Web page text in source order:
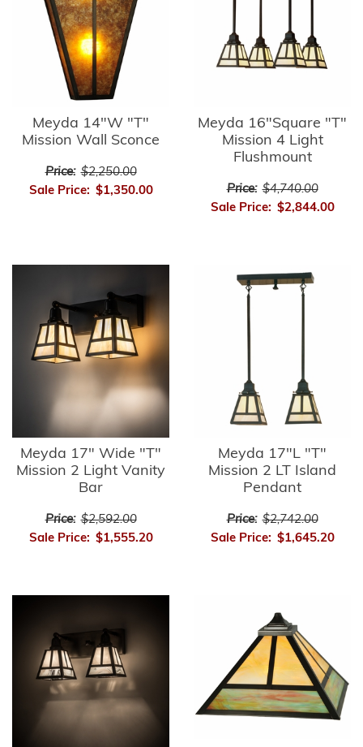
Meyda 14"W "T"
Mission Wall Sconce
Price: $2,250.00
Sale Price: $1,350.00
Meyda 16"Square "T"
Mission 4 Light
Flushmount
Price: $4,740.00
Sale Price: $2,844.00
Meyda 17" Wide "T"
Mission 2 Light Vanity
Bar
Price: $2,592.00
Sale Price: $1,555.20
Meyda 17"L "T"
Mission 2 LT Island
Pendant
Price: $2,742.00
Sale Price: $1,645.20